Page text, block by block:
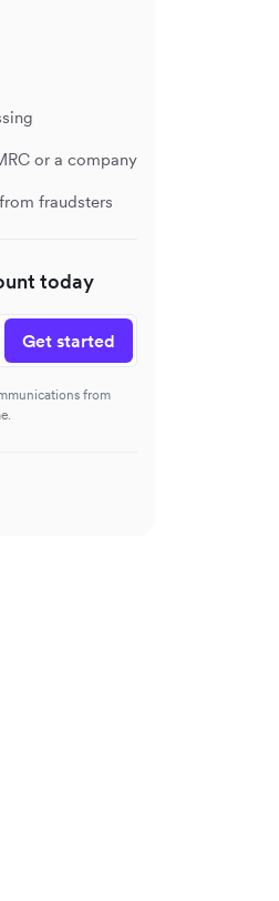
or a company
fraudsters
today
Get started
from